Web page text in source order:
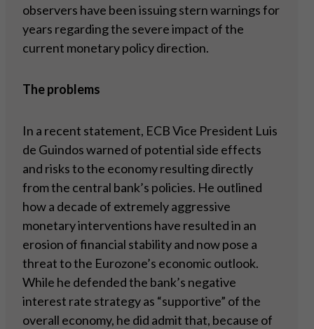
observers have been issuing stern warnings for
years regarding the severe impact of the
current monetary policy direction.
The problems
In a recent statement, ECB Vice President Luis
de Guindos warned of potential side effects
and risks to the economy resulting directly
from the central bank’s policies. He outlined
how a decade of extremely aggressive
monetary interventions have resulted in an
erosion of financial stability and now pose a
threat to the Eurozone’s economic outlook.
While he defended the bank’s negative
interest rate strategy as “supportive” of the
overall economy, he did admit that, because of